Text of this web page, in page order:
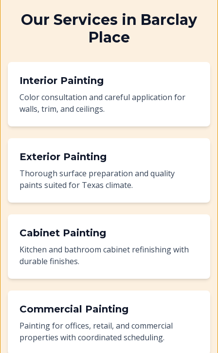
Our Services in Barclay
Place
Interior Painting
Color consultation and careful application for
walls, trim, and ceilings.
Exterior Painting
Thorough surface preparation and quality
paints suited for Texas climate.
Cabinet Painting
Kitchen and bathroom cabinet refinishing with
durable finishes.
Commercial Painting
Painting for offices, retail, and commercial
properties with coordinated scheduling.